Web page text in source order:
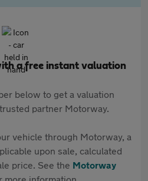
a free instant valuation
below to get a valuation
partner Motorway.
vehicle through Motorway, a
upon sale, calculated
price. See the Motorway